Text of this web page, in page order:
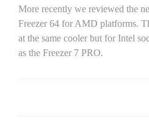
More recently we reviewed the
Freezer 64 for AMD platforms.
at the same cooler but for Intel
as the Freezer 7 PRO.